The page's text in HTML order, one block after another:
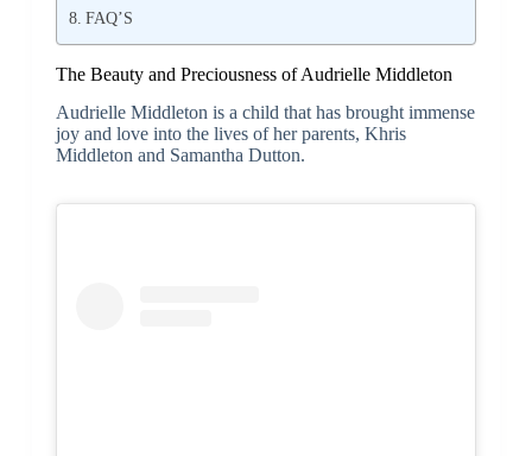
FAQ’S
The Beauty and Preciousness of Audrielle Middleton
Audrielle Middleton is a child that has brought immense
joy and love into the lives of her parents, Khris
Middleton and Samantha Dutton.